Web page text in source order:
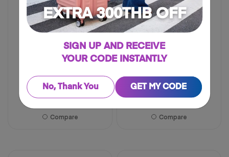
EXTRA 300THB OFF
SIGN UP AND RECEIVE
YOUR CODE INSTANTLY
No, Thank You GET MY CODE
฿ 4,025
Compare
฿ 7,500
Compare